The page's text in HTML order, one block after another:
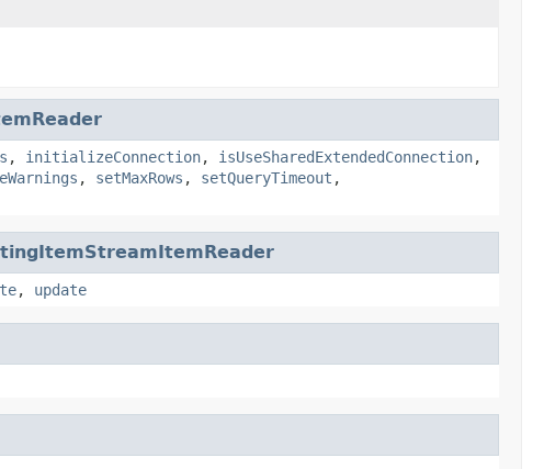
, initializeConnection, isUseSharedExtendedConnection,
, setMaxRows , setQueryTimeout ,
, update